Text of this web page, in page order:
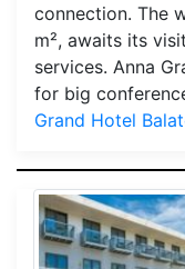
connection. The
m², awaits its
services. Anna
for big
Grand Hotel